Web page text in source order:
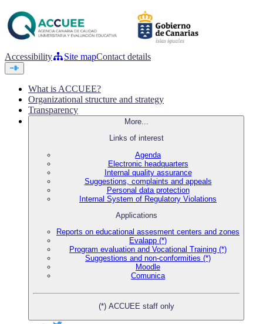
Accessibility Site mapContact details
What is ACCUEE?
Organizational structure and strategy
Transparency
More...
Links of interest
Agenda
Electronic headquarters
Internal quality assurance
Suggestions, complaints and appeals
Personal data protection
Internal System of Regulatory Violations
Applications
Reports on educational assesment centers and zones
Evalapp (*)
Program evaluation and Vocational Training (*)
Suggestions and non-conformities (*)
Moodle
Comunica
(*) ACCUEE staff only